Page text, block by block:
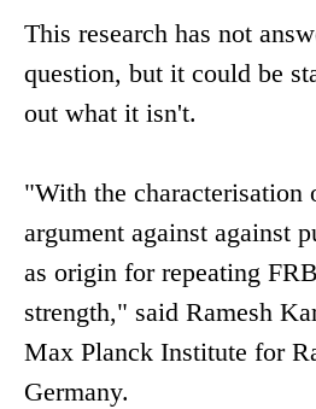
This research has not
question, but it could be
out what it isn't.
"With the characterisation
argument against against
as origin for repeating
strength," said Ramesh
Max Planck Institute for
Germany.